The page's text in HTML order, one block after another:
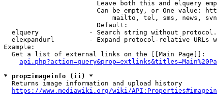
Leave both this and elquery
Can be empty, or One value:
mailto, tel, sms, news,
                        Default:
elquery             - Search string without
elexpandurl         - Expand protocol-relative URLs
Example:
  Get a list of external links on the [[Main Page]]:
* prop=imageinfo (ii) *
  Returns image information and upload history
https://www.mediawiki.org/wiki/